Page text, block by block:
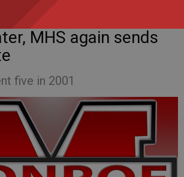
MHS again sends
five in 2001